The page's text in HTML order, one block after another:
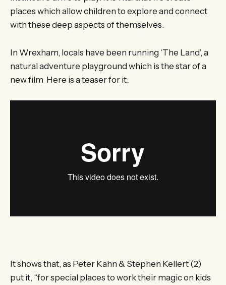
places which allow children to explore and connect
with these deep aspects of themselves.
In Wrexham, locals have been running ‘The Land’, a
natural adventure playground which is the star of a
new film Here is a teaser for it:
It shows that, as Peter Kahn & Stephen Kellert (2)
put it, “for special places to work their magic on kids